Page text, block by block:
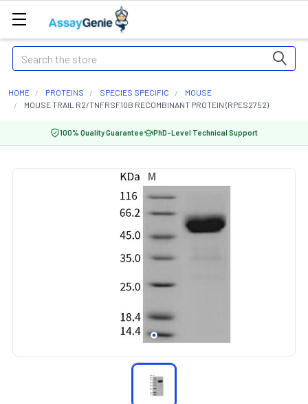
Search
HOME PROTEINS SPECIES SPECIFIC
MOUSE
MOUSE TRAIL R2/TNFRSF10B RECOMBINANT PROTEIN (RPES2752)
100% Quality Guarantee PhD-Level Technical Support